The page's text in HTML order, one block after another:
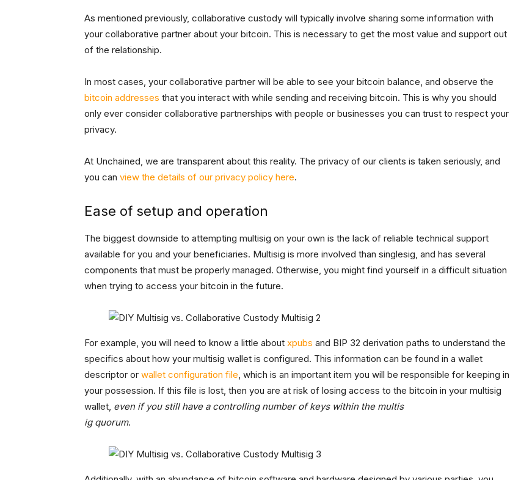
As mentioned previously, collaborative custody will typically involve sharing some information with
your collaborative partner about your bitcoin. This is necessary to get the most value and support out
of the relationship.
In most cases, your collaborative partner will be able to see your bitcoin balance, and observe the
bitcoin addresses that you interact with while sending and receiving bitcoin. This is why you should
only ever consider collaborative partnerships with people or businesses you can trust to respect your
privacy.
At Unchained, we are transparent about this reality. The privacy of our clients is taken seriously, and
you can view the details of our privacy policy here.
Ease of setup and operation
The biggest downside to attempting multisig on your own is the lack of reliable technical support
available for you and your beneficiaries. Multisig is more involved than singlesig, and has several
components that must be properly managed. Otherwise, you might find yourself in a difficult situation
when trying to access your bitcoin in the future.
For example, you will need to know a little about xpubs and BIP 32 derivation paths to understand the
specifics about how your multisig wallet is configured. This information can be found in a wallet
descriptor or wallet configuration file, which is an important item you will be responsible for keeping in
your possession. If this file is lost, then you are at risk of losing access to the bitcoin in your multisig
wallet, even if you still have a controlling number of keys within the multis
ig quorum.